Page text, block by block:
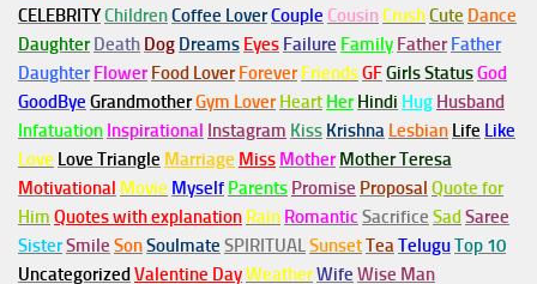
CELEBRITYChildrenCoffee LoverCouple Cousin CrushCute Dance
Daughter Death Dog Dreams Eyes Failure Family Father Father
Daughter Flower Food Lover Forever FriendsGFGirls StatusGod
GoodBye GrandmotherGym Lover Heart Her Hindi Hug Husband
Infatuation Inspirational Instagram Kiss Krishna Lesbian Life Like
Love Love Triangle Marriage Miss Mother Mother Teresa
Motivational Movie Myself Parents Promise Proposal Quote for
Him Quotes with explanation Rain Romantic Sacrifice Sad Saree
SisterSmile SonSoulmate SPIRITUALSunsetTeaTeluguTop 10
Uncategorized Valentine DayWeatherWife Wise Man